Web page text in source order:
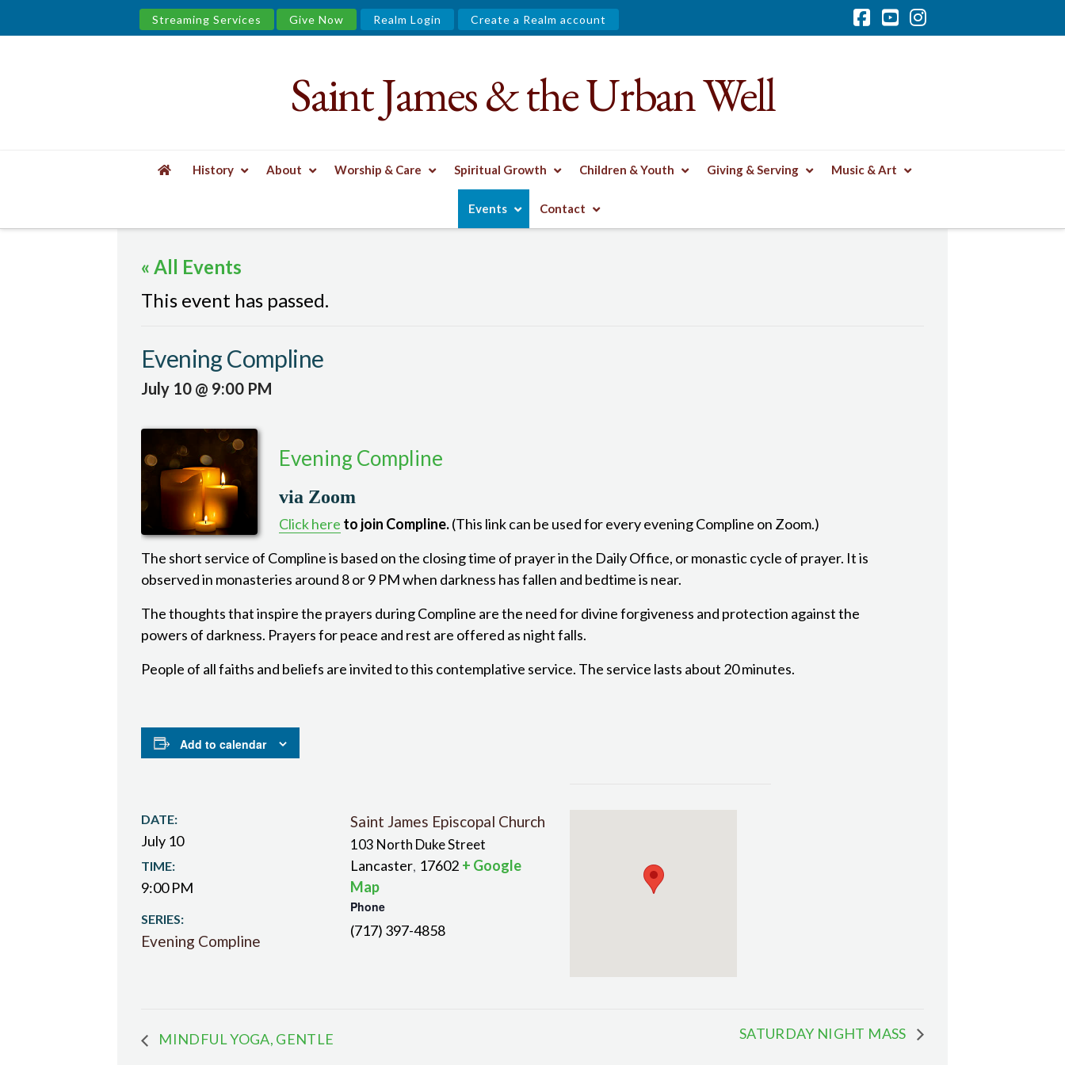
Streaming Services Give Now Realm Login Create a Realm account
Facebook
YouTube
Instagram
&
Urban
Well
Saint James & the Urban Well
History About Worship & Care Spiritual Growth Children & Youth Giving & Serving Music & Art
Events Contact
« All Events
This event has passed.
Evening Compline
July 10 @ 9:00 PM
Evening Compline
via Zoom
Click here to join Compline.(This link can be used for every evening Compline on Zoom.)
The short service of Compline is based on the closing time of prayer in the Daily Office, or monastic cycle of prayer. It is
observed in monasteries around 8 or 9 PM when darkness has fallen and bedtime is near.
The thoughts that inspire the prayers during Compline are the need for divine forgiveness and protection against the
powers of darkness. Prayers for peace and rest are offered as night falls.
People of all faiths and beliefs are invited to this contemplative service. The service lasts about 20 minutes.
Add to calendar
DATE:
July 10
TIME:
9:00 PM
SERIES:
Evening Compline
Saint James Episcopal Church
103 North Duke Street
Lancaster, 17602 + Google
Map
Phone
(717) 397-4858
MINDFUL YOGA, GENTLE SATURDAY NIGHT MASS